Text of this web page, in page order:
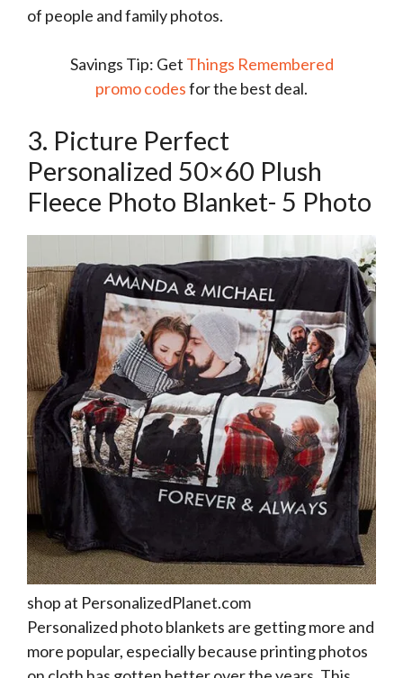
of people and family photos.
Savings Tip: Get Things Remembered
promo codesfor the best deal.
3. Picture Perfect
Personalized 50×60 Plush
Fleece Photo Blanket- 5 Photo
shop at PersonalizedPlanet.com
Personalized photo blankets are getting more and
more popular, especially because printing photos